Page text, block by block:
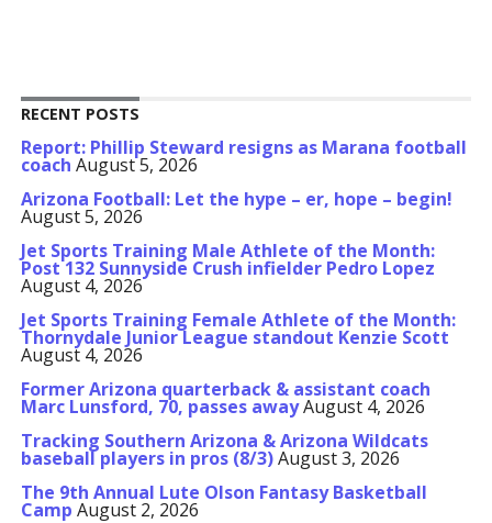
RECENT POSTS
Report: Phillip Steward resigns as Marana football
coach August 5, 2026
Arizona Football: Let the hype – er, hope – begin!
August 5, 2026
Jet Sports Training Male Athlete of the Month:
Post 132 Sunnyside Crush infielder Pedro Lopez
August 4, 2026
Jet Sports Training Female Athlete of the Month:
Thornydale Junior League standout Kenzie Scott
August 4, 2026
Former Arizona quarterback & assistant coach
Marc Lunsford, 70, passes awayAugust 4, 2026
Tracking Southern Arizona & Arizona Wildcats
baseball players in pros (8/3)August 3, 2026
The 9th Annual Lute Olson Fantasy Basketball
Camp August 2, 2026